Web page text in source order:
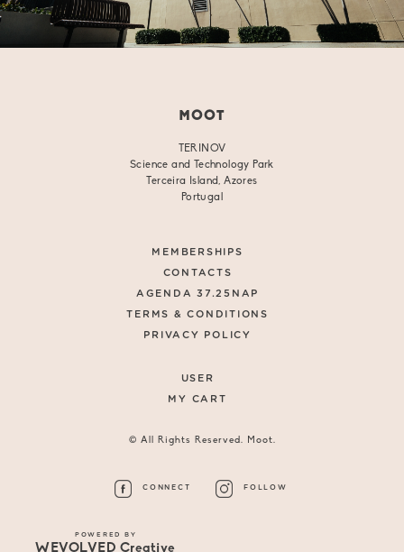
MOOT
TERINOV
Science and Technology Park
Terceira Island, Azores
Portugal
MEMBERSHIPS
CONTACTS
AGENDA 37.25NAP
TERMS & CONDITIONS
PRIVACY POLICY
USER
MY CART
© All Rights Reserved. Moot.
CONNECT FOLLOW
POWERED BY
WEVOLVED Creative